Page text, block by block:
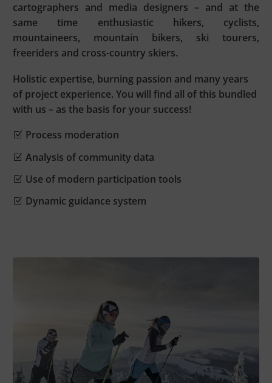
cartographers and media designers – and at the
same time enthusiastic hikers, cyclists,
mountaineers, mountain bikers, ski tourers,
freeriders and cross-country skiers.
Holistic expertise, burning passion and many years
of project experience. You will find all of this bundled
with us – as the basis for your success!
Process moderation
Analysis of community data
Use of modern participation tools
Dynamic guidance system